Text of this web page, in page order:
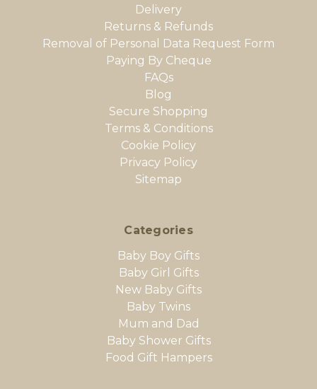
Delivery
Returns & Refunds
Removal of Personal Data Request Form
Paying By Cheque
FAQs
Blog
Secure Shopping
Terms & Conditions
Cookie Policy
Privacy Policy
Sitemap
Categories
Baby Boy Gifts
Baby Girl Gifts
New Baby Gifts
Baby Twins
Mum and Dad
Baby Shower Gifts
Food Gift Hampers